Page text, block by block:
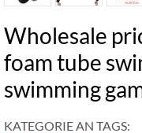
Wholesale
foam tube
swimming
KATEGORIE AN TAGS: